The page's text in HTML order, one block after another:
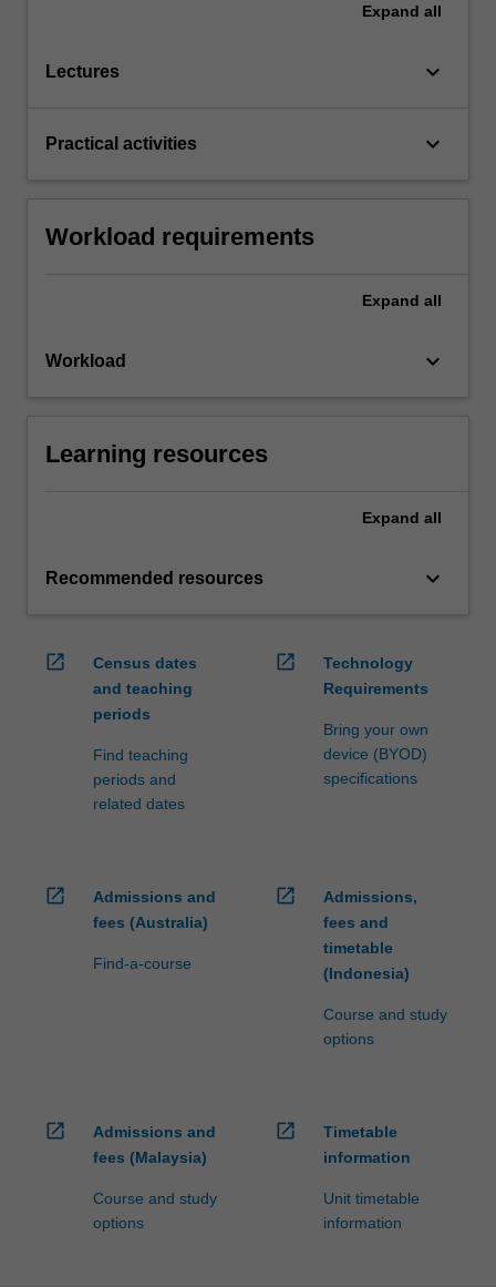
Expand all
Lectures keyboard_arrow_down
Practical activities keyboard_arrow_down
Workload requirements
Expand all
Workload keyboard_arrow_down
Learning resources
Expand all
Recommended resources keyboard_arrow_down
open_in_new
Census dates
and teaching
periods
Find teaching
periods and
related dates
open_in_new
Technology
Requirements
Bring your own
device (BYOD)
specifications
open_in_new
Admissions and
fees (Australia)
Find-a-course
open_in_new
Admissions,
fees and
timetable
(Indonesia)
Course and study
options
open_in_new
Admissions and
fees (Malaysia)
Course and study
options
open_in_new
Timetable
information
Unit timetable
information